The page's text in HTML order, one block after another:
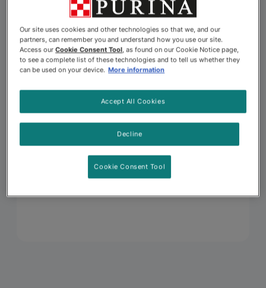
Our site uses cookies and other technologies so that we, and our
partners, can remember you and understand how you use our site.
Access ourCookie Consent Tool, as found on our Cookie Notice page,
to see a complete list of these technologies and to tell us whether they
can be used on your device. More information
Decline
Accept All Cookies
Cookie Consent Tool